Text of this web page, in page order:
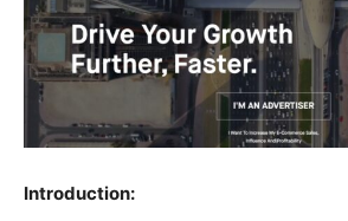
Introduction: